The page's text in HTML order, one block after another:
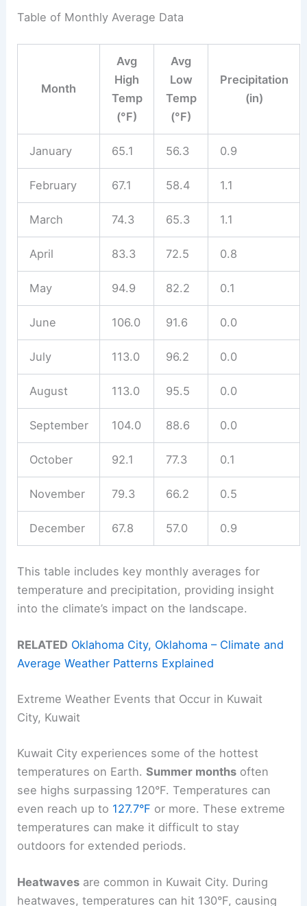
Table of Monthly Average Data
Month
Avg
High
Temp
(°F)
Avg
Low
Temp
(°F)
Precipitation
(in)
January 65.1 56.3 0.9
February 67.1 58.4 1.1
March 74.3 65.3 1.1
April 83.3 72.5 0.8
May 94.9 82.2 0.1
June 106.0 91.6 0.0
July 113.0 96.2 0.0
August 113.0 95.5 0.0
September 104.0 88.6 0.0
October 92.1 77.3 0.1
November 79.3 66.2 0.5
December 67.8 57.0 0.9
This table includes key monthly averages for
temperature and precipitation, providing insight
into the climate’s impact on the landscape.
RELATED Oklahoma City, Oklahoma – Climate and
Average Weather Patterns Explained
Extreme Weather Events that Occur in Kuwait
City, Kuwait
Kuwait City experiences some of the hottest
temperatures on Earth.Summer months often
see highs surpassing 120°F. Temperatures can
even reach up to 127.7°F or more. These extreme
temperatures can make it difficult to stay
outdoors for extended periods.
Heatwaves are common in Kuwait City. During
heatwaves, temperatures can hit 130°F, causing